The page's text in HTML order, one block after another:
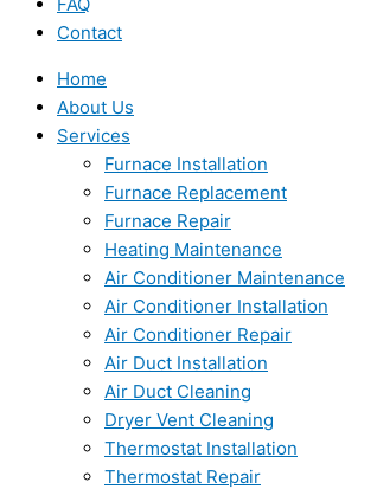
Contact
Home
About Us
Services
Furnace Installation
Furnace Replacement
Furnace Repair
Heating Maintenance
Air Conditioner Maintenance
Air Conditioner Installation
Air Conditioner Repair
Air Duct Installation
Air Duct Cleaning
Dryer Vent Cleaning
Thermostat Installation
Thermostat Repair